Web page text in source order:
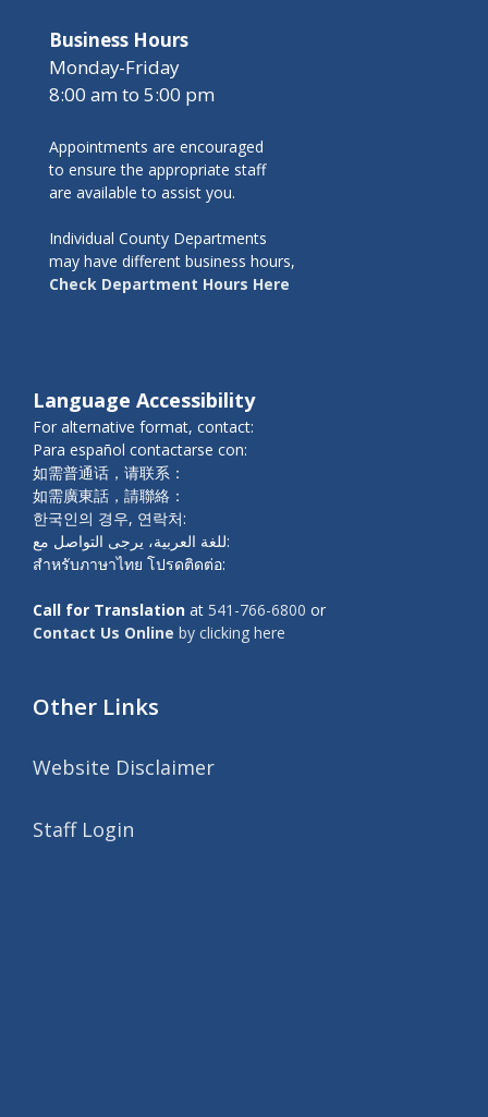
Business Hours
Monday-Friday
8:00 am to 5:00 pm
Appointments are encouraged
to ensure the appropriate staff
are available to assist you.
Individual County Departments
may have different business hours,
Check Department Hours Here
Language Accessibility
For alternative format, contact:
Para español contactarse con:
如需普通话，请联系：
如需廣東話，請聯絡：
한국인의 경우, 연락처:
للغة العربية، يرجى التواصل مع:
สำหรับภาษาไทย โปรดติดต่อ:
Call for Translation at 541-766-6800 or
Contact Us Online by clicking here
Other Links
Website Disclaimer
Staff Login